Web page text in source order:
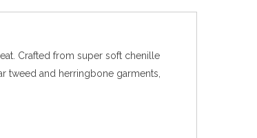
Crafted from super soft chenille
tweed and herringbone garments,